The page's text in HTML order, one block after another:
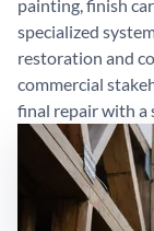
painting, finish
specialized
restoration and
commercial
final repair with a